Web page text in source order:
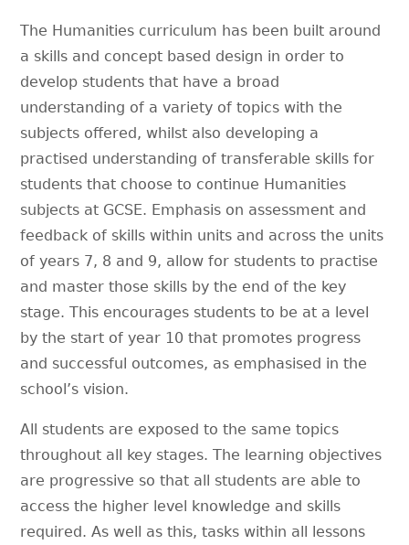
The Humanities curriculum has been built around
a skills and concept based design in order to
develop students that have a broad
understanding of a variety of topics with the
subjects offered, whilst also developing a
practised understanding of transferable skills for
students that choose to continue Humanities
subjects at GCSE. Emphasis on assessment and
feedback of skills within units and across the units
of years 7, 8 and 9, allow for students to practise
and master those skills by the end of the key
stage. This encourages students to be at a level
by the start of year 10 that promotes progress
and successful outcomes, as emphasised in the
school’s vision.
All students are exposed to the same topics
throughout all key stages. The learning objectives
are progressive so that all students are able to
access the higher level knowledge and skills
required. As well as this, tasks within all lessons